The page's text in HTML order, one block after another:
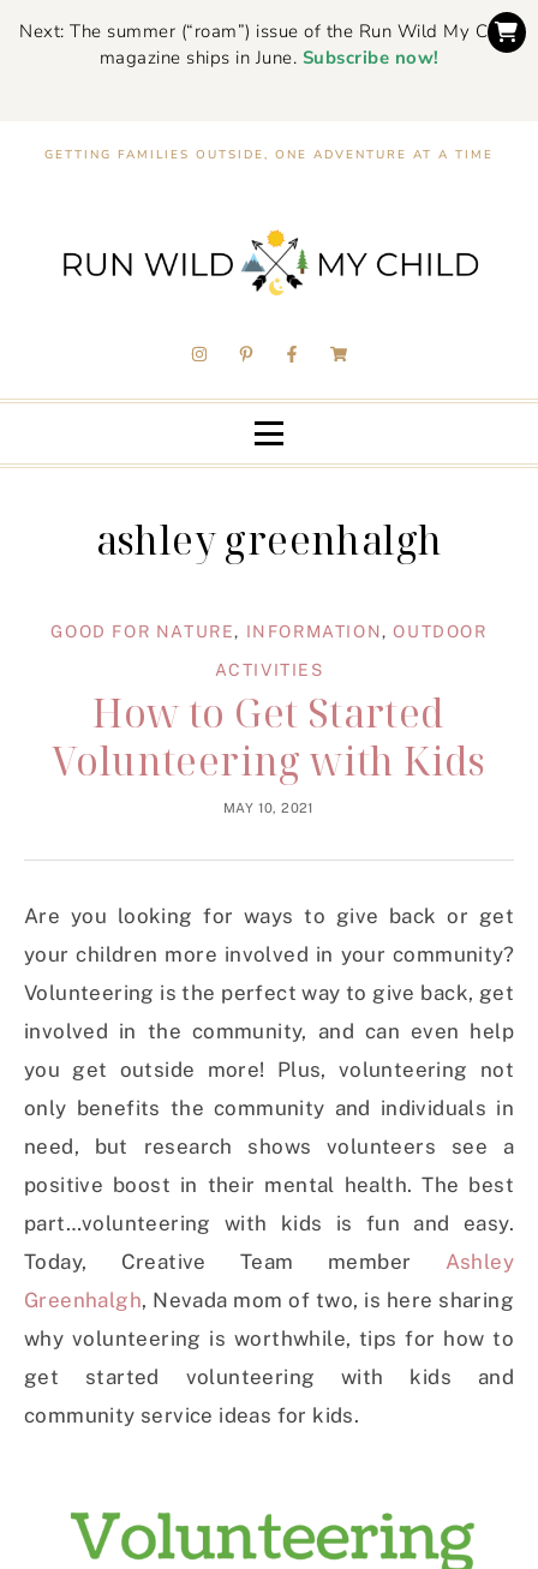
Next: The summer (“roam”) issue of the Run Wild My Child
magazine ships in June. Subscribe now!
GETTING FAMILIES OUTSIDE, ONE ADVENTURE AT A TIME
ashley greenhalgh
GOOD FOR NATURE, INFORMATION,OUTDOOR
ACTIVITIES
How to Get Started
Volunteering with Kids
MAY 10, 2021
Are you looking for ways to give back or get
your children more involved in your community?
Volunteering is the perfect way to give back, get
involved in the community, and can even help
you get outside more! Plus, volunteering not
only benefits the community and individuals in
need, but research shows volunteers see a
positive boost in their mental health. The best
part…volunteering with kids is fun and easy.
Today, Creative Team member Ashley
Greenhalgh, Nevada mom of two, is here sharing
why volunteering is worthwhile, tips for how to
get started volunteering with kids and
community service ideas for kids.